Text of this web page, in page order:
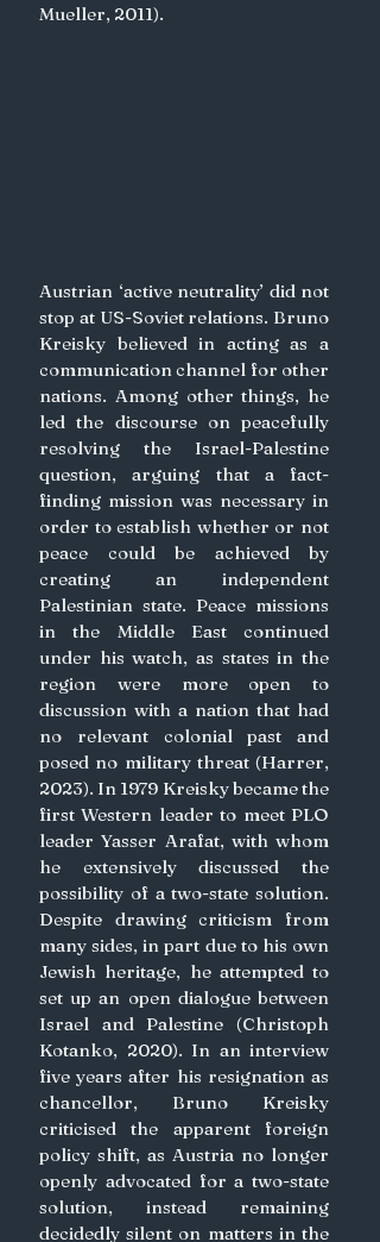
Mueller, 2011).
Austrian ‘active neutrality’ did not
stop at US-Soviet relations. Bruno
Kreisky believed in acting as a
communication channel for other
nations. Among other things, he
led the discourse on peacefully
resolving the Israel-Palestine
question, arguing that a fact-
finding mission was necessary in
order to establish whether or not
peace could be achieved by
creating an independent
Palestinian state. Peace missions
in the Middle East continued
under his watch, as states in the
region were more open to
discussion with a nation that had
no relevant colonial past and
posed no military threat (Harrer,
2023). In 1979 Kreisky became the
first Western leader to meet PLO
leader Yasser Arafat, with whom
he extensively discussed the
possibility of a two-state solution.
Despite drawing criticism from
many sides, in part due to his own
Jewish heritage, he attempted to
set up an open dialogue between
Israel and Palestine (Christoph
Kotanko, 2020). In an interview
five years after his resignation as
chancellor, Bruno Kreisky
criticised the apparent foreign
policy shift, as Austria no longer
openly advocated for a two-state
solution, instead remaining
decidedly silent on matters in the